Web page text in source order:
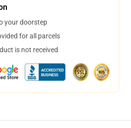
your doorstep
for all parcels
is not received